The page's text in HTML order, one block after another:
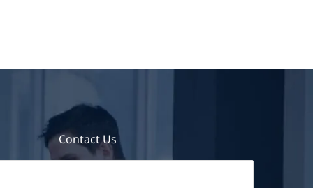
Contact Us